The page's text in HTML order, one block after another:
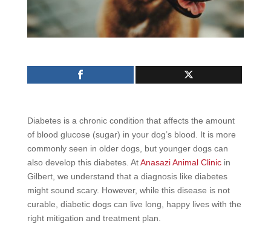
Diabetes is a chronic condition that affects the amount
of blood glucose (sugar) in your dog’s blood. It is more
commonly seen in older dogs, but younger dogs can
also develop this diabetes. AtAnasazi Animal Clinicin
Gilbert, we understand that a diagnosis like diabetes
might sound scary. However, while this disease is not
curable, diabetic dogs can live long, happy lives with the
right mitigation and treatment plan.